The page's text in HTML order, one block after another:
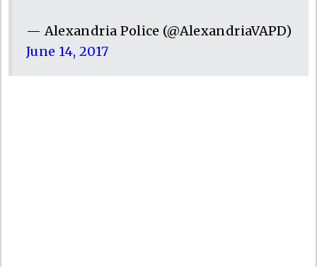
— Alexandria Police (@AlexandriaVAPD)
June 14, 2017